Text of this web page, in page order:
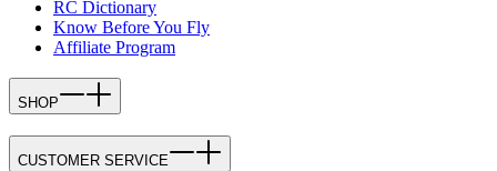
RC Dictionary
Know Before You Fly
Affiliate Program
SHOP
CUSTOMER SERVICE